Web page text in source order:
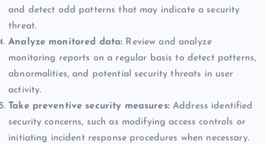
and detect odd patterns that may indicate a security
threat.
Analyze monitored data: Review and analyze
monitoring reports on a regular basis to detect patterns,
abnormalities, and potential security threats in user
activity.
Take preventive security measures:Address identified
security concerns, such as modifying access controls or
initiating incident response procedures when necessary.